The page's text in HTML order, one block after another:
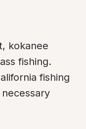
kokanee
fishing.
fishing